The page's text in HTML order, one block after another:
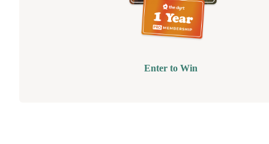
Enter to Win